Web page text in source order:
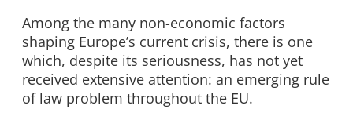
Among the many non-economic factors
shaping Europe’s current crisis, there is one
which, despite its seriousness, has not yet
received extensive attention: an emerging rule
of law problem throughout the EU.